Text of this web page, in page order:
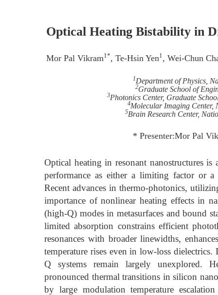
Optical Heating Bistability in
Mor Pal Vikram1*, Te-Hsin Yen1, Wei-Chun
1Department of Physics,
2Graduate School of
3Photonics Center, Graduate
4Molecular Imaging Center,
5Brain Research Center,
* Presenter:Mor Pal
Optical heating in resonant nanostructures
performance as either a limiting factor or
Recent advances in thermo-photonics,
importance of nonlinear heating effects in
(high-Q) modes in metasurfaces and bound
limited absorption constrains efficient
resonances with broader linewidths,
temperature rises even in low-loss
Q systems remain largely unexplored.
pronounced thermal transitions in silicon
by large modulation temperature